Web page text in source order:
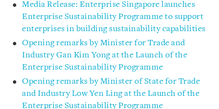
Media Release: Enterprise Singapore launches
Enterprise Sustainability Programme to support
enterprises in building sustainability capabilities
Opening remarks by Minister for Trade and
Industry Gan Kim Yong at the Launch of the
Enterprise Sustainability Programme
Opening remarks by Minister of State for Trade
and Industry Low Yen Ling at the Launch of the
Enterprise Sustainability Programme